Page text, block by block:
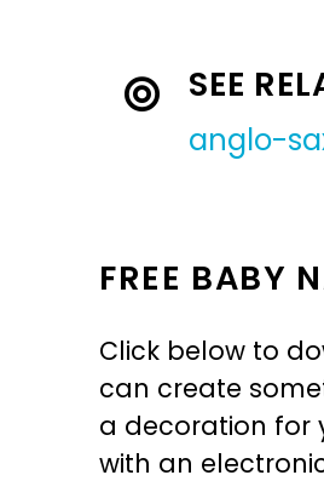
SEE
anglo-
FREE BABY
Click below to
can create
a decoration for
with an